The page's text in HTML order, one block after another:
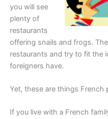
you will see
plenty of
restaurants
offering snails and frogs.
restaurants and try to fit the
foreigners have.
Yet, these are things French
If you live with a French